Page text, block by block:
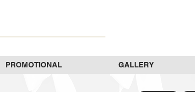
PROMOTIONAL GALLERY